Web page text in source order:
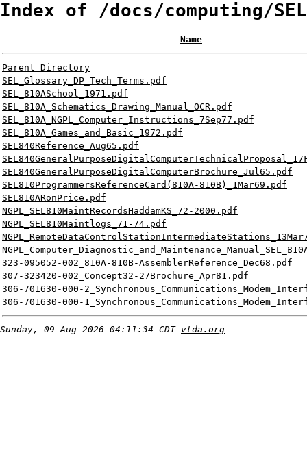
Index of /docs/computing/SEL
Name
Parent Directory
SEL_Glossary_DP_Tech_Terms.pdf
SEL_810ASchool_1971.pdf
SEL_810A_Schematics_Drawing_Manual_OCR.pdf
SEL_810A_NGPL_Computer_Instructions_7Sep77.pdf
SEL_810A_Games_and_Basic_1972.pdf
SEL840Reference_Aug65.pdf
SEL840GeneralPurposeDigitalComputerBrochure_Jul65.pdf
SEL810ProgrammersReferenceCard(810A-810B)_1Mar69.pdf
SEL810ARonPrice.pdf
NGPL_SEL810MaintRecordsHaddamKS_72-2000.pdf
NGPL_SEL810Maintlogs_71-74.pdf
323-095052-002_810A-810B-AssemblerReference_Dec68.pdf
307-323420-002_Concept32-27Brochure_Apr81.pdf
306-701630-000-
306-701630-000-
Sunday, 09-Aug-2026 04:11:34 CDT vtda.org